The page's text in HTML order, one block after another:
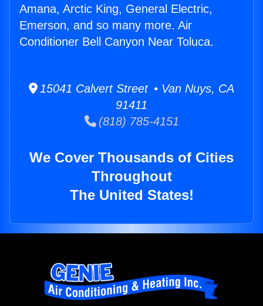
Amana, Arctic King, General Electric,
Emerson, and so many more. Air
Conditioner Bell Canyon Near Toluca.
15041 Calvert Street • Van Nuys, CA
91411
(818) 785-4151
We Cover Thousands of Cities
Throughout
The United States!